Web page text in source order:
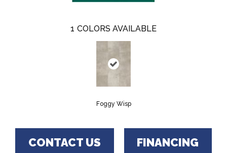
1 COLORS AVAILABLE
Foggy Wisp
CONTACT US FINANCING